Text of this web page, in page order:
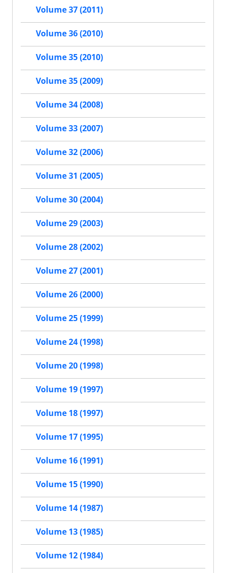
Volume 37 (2011)
Volume 36 (2010)
Volume 35 (2010)
Volume 35 (2009)
Volume 34 (2008)
Volume 33 (2007)
Volume 32 (2006)
Volume 31 (2005)
Volume 30 (2004)
Volume 29 (2003)
Volume 28 (2002)
Volume 27 (2001)
Volume 26 (2000)
Volume 25 (1999)
Volume 24 (1998)
Volume 20 (1998)
Volume 19 (1997)
Volume 18 (1997)
Volume 17 (1995)
Volume 16 (1991)
Volume 15 (1990)
Volume 14 (1987)
Volume 13 (1985)
Volume 12 (1984)